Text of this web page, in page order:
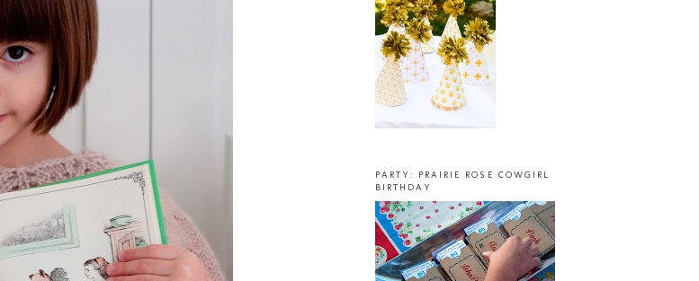
PARTY: PRAIRIE ROSE COWGIRL
BIRTHDAY